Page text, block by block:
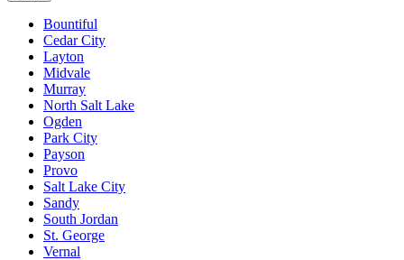
Bountiful
Cedar City
Layton
Midvale
Murray
North Salt Lake
Ogden
Park City
Payson
Provo
Salt Lake City
Sandy
South Jordan
St. George
Vernal